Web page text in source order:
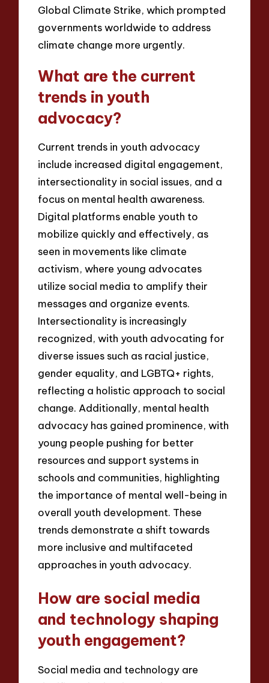
Global Climate Strike, which prompted
governments worldwide to address
climate change more urgently.
What are the current
trends in youth
advocacy?
Current trends in youth advocacy
include increased digital engagement,
intersectionality in social issues, and a
focus on mental health awareness.
Digital platforms enable youth to
mobilize quickly and effectively, as
seen in movements like climate
activism, where young advocates
utilize social media to amplify their
messages and organize events.
Intersectionality is increasingly
recognized, with youth advocating for
diverse issues such as racial justice,
gender equality, and LGBTQ+ rights,
reflecting a holistic approach to social
change. Additionally, mental health
advocacy has gained prominence, with
young people pushing for better
resources and support systems in
schools and communities, highlighting
the importance of mental well-being in
overall youth development. These
trends demonstrate a shift towards
more inclusive and multifaceted
approaches in youth advocacy.
How are social media
and technology shaping
youth engagement?
Social media and technology are